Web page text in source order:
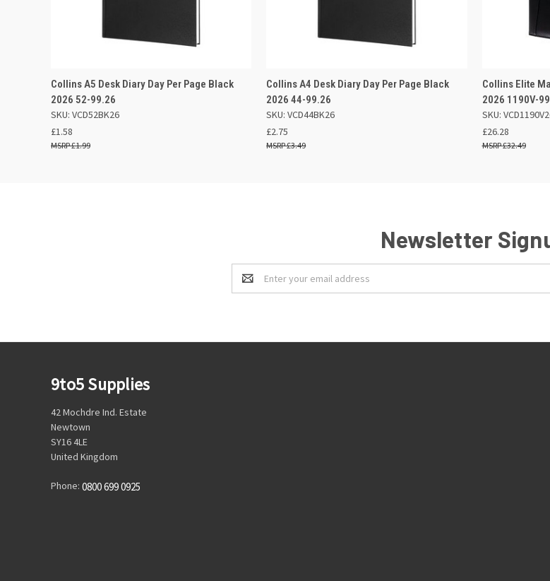
QUICK VIEW ADD TO BASKET
Collins A5 Desk Diary Day Per Page Black
2026 52-99.26
SKU: VCD52BK26
£1.58
£1.99
QUICK VIEW ADD TO BASKET
Collins A4 Desk Diary Day Per Page Black
2026 44-99.26
SKU: VCD44BK26
£2.75
£3.49
QUICK
Collins Elite
2026 1190V-
SKU:
£26.28
£32.49
Newsletter
Email
Address
9to5 Supplies
42 Mochdre Ind. Estate
Newtown
SY16 4LE
United Kingdom
Phone: 0800 699 0925